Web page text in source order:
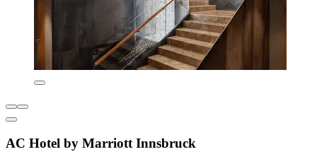
AC Hotel by Marriott Innsbruck